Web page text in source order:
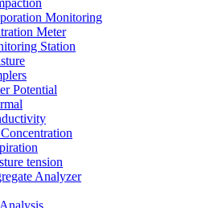
Monitoring
Meter
Station
Potential
tension
Analyzer